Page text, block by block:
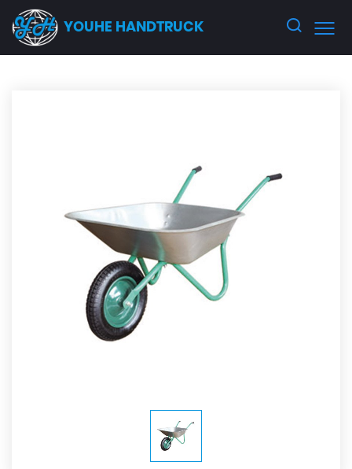
YOUHE HANDTRUCK